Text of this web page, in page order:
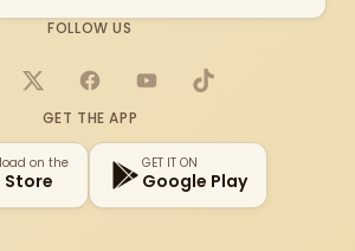
FOLLOW US
X FacebookYouTubeTikTok
GET THE APP
on the
Store
GET IT ON
Google Play